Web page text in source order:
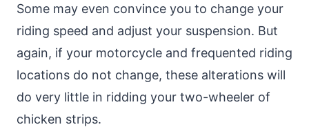
Some may even convince you to change your
riding speed and adjust your suspension. But
again, if your motorcycle and frequented riding
locations do not change, these alterations will
do very little in ridding your two-wheeler of
chicken strips.